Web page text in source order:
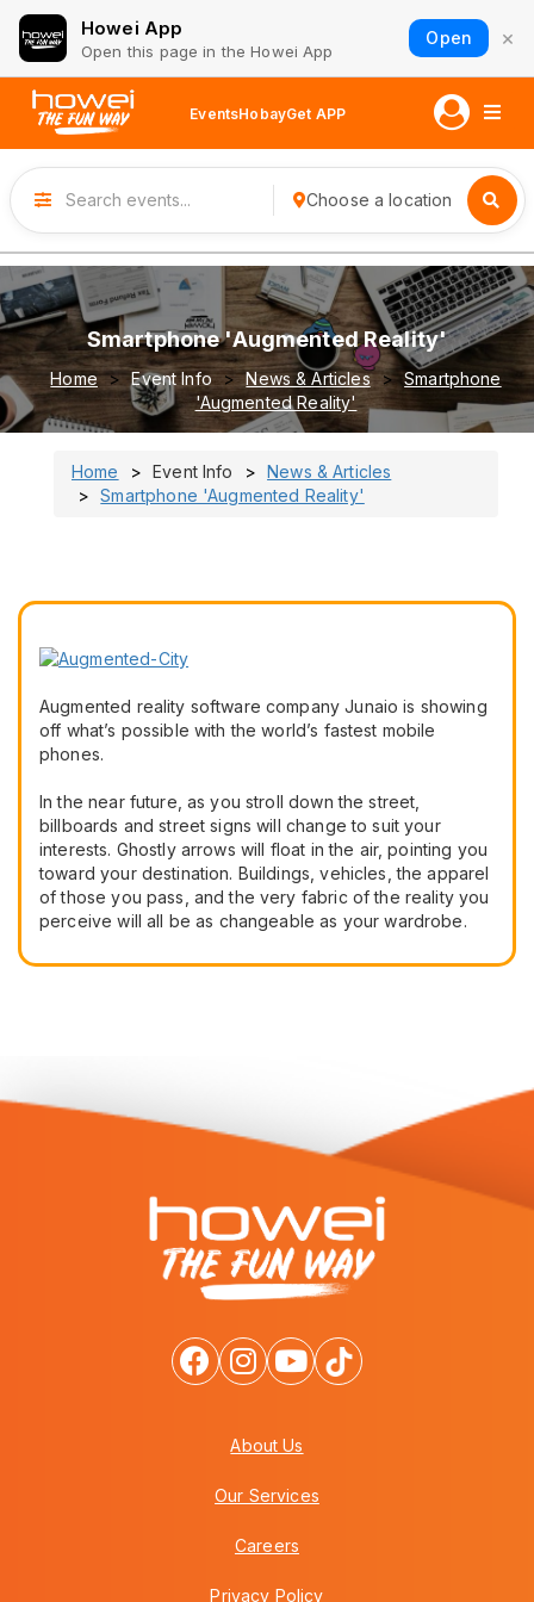
Howei App
Open this page in the Howei App
Open ×
EventsHobayGet APP
Choose a location
Smartphone 'Augmented Reality'
Home Event Info News & Articles
Smartphone
'Augmented Reality'
Home Event Info
News & Articles
Smartphone 'Augmented Reality'
Augmented reality software company Junaio is showing
off what’s possible with the world’s fastest mobile
phones.
In the near future, as you stroll down the street,
billboards and street signs will change to suit your
interests. Ghostly arrows will float in the air, pointing you
toward your destination. Buildings, vehicles, the apparel
of those you pass, and the very fabric of the reality you
perceive will all be as changeable as your wardrobe.
About Us
Our Services
Careers
Privacy Policy